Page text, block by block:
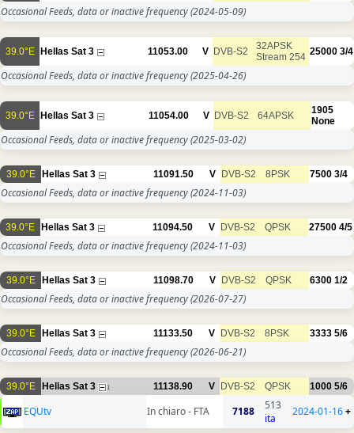
Occasional Feeds, data or inactive frequency(2024-05-09)
39.0°E Hellas Sat 3 11053.00 V DVB-S2
32APSK
Stream 254 25000 3/4
Occasional Feeds, data or inactive frequency(2025-04-26)
39.0°E Hellas Sat 3 11054.00 V DVB-S2 64APSK
1905
None
Occasional Feeds, data or inactive frequency(2025-03-02)
39.0°E Hellas Sat 3 11091.50 V DVB-S2 8PSK 7500 3/4
Occasional Feeds, data or inactive frequency(2024-11-03)
39.0°E Hellas Sat 3 11094.50 V DVB-S2 QPSK 27500 4/5
Occasional Feeds, data or inactive frequency(2024-11-03)
39.0°E Hellas Sat 3 11098.70 V DVB-S2 QPSK 6300 1/2
Occasional Feeds, data or inactive frequency(2026-07-27)
39.0°E Hellas Sat 3 11133.50 V DVB-S2 8PSK 3333 5/6
Occasional Feeds, data or inactive frequency(2026-06-21)
39.0°E Hellas Sat 3 1 11138.90 V DVB-S2 QPSK 1000 5/6
EQUtv In chiaro - FTA 7188
513
ita
2024-01-16+